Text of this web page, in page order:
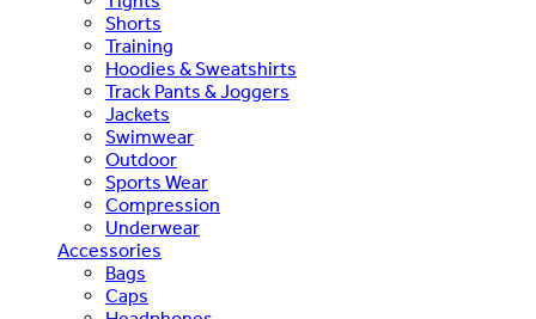
Shorts
Training
Hoodies & Sweatshirts
Track Pants & Joggers
Jackets
Swimwear
Outdoor
Sports Wear
Compression
Underwear
Accessories
Bags
Caps